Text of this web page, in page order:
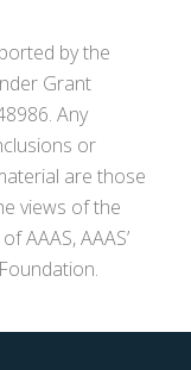
by the
Grant
Any
or
are those
views of the
AAAS, AAAS’